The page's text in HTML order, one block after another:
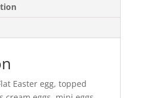
Easter egg, topped